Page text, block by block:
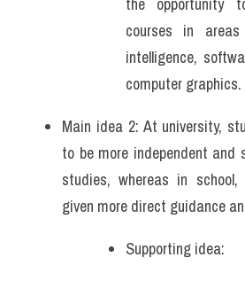
courses in
intelligence,
computer graphics.
Main idea 2: At university,
to be more independent
studies, whereas in
given more direct guidance
Supporting idea: